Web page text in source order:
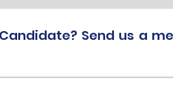
Send us a